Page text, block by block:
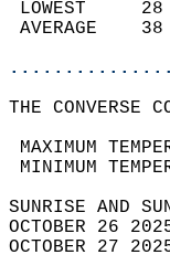
THE CONVERSE
OCTOBER 26
OCTOBER 27